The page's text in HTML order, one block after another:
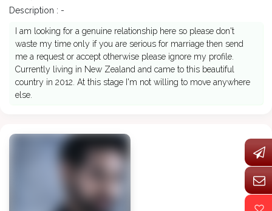
Description : -
I am looking for a genuine relationship here so please don't
waste my time only if you are serious for marriage then send
me a request or accept otherwise please ignore my profile.
Currently living in New Zealand and came to this beautiful
country in 2012. At this stage I'm not willing to move anywhere
else.